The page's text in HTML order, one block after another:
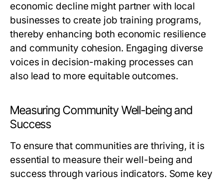
economic decline might partner with local
businesses to create job training programs,
thereby enhancing both economic resilience
and community cohesion. Engaging diverse
voices in decision-making processes can
also lead to more equitable outcomes.
Measuring Community Well-being and
Success
To ensure that communities are thriving, it is
essential to measure their well-being and
success through various indicators. Some key